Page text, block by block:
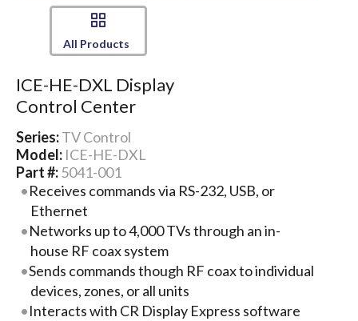
All Products
ICE-HE-DXL Display
Control Center
Series:TV Control
Model: ICE-HE-DXL
Part #:5041-001
Receives commands via RS-232, USB, or
Ethernet
Networks up to 4,000 TVs through an in-
house RF coax system
Sends commands though RF coax to individual
devices, zones, or all units
Interacts with CR Display Express software